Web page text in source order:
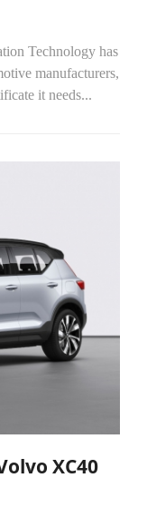
Technology has
manufacturers,
it needs...
XC40